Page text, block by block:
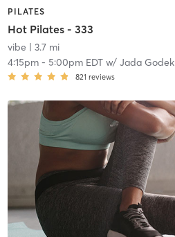
PILATES
Hot Pilates - 333
vibe | 3.7 mi
4:15pm- 5:00pm EDTw/ Jada Godek
821 reviews